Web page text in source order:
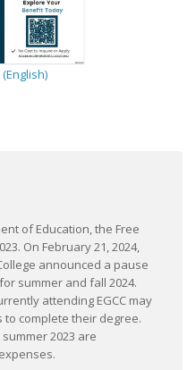
of Education, the Free
On February 21, 2024,
announced a pause
summer and fall 2024.
attending EGCC may
complete their degree.
2023 are